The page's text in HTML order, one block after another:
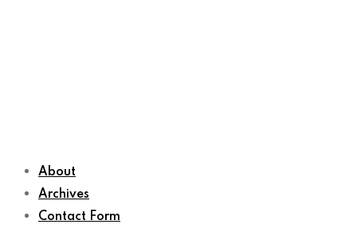
About
Archives
Contact Form